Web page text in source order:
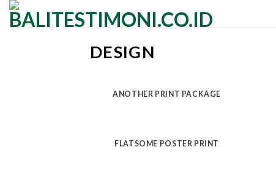
Skip
DESIGN
ANOTHER PRINT PACKAGE
FLATSOME POSTER PRINT